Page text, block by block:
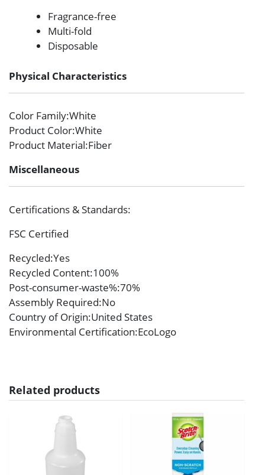
Fragrance-free
Multi-fold
Disposable
Physical Characteristics
Color Family:White
Product Color:White
Product Material:Fiber
Miscellaneous
Certifications & Standards:
FSC Certified
Recycled:Yes
Recycled Content:100%
Post-consumer-waste%:70%
Assembly Required:No
Country of Origin:United States
Environmental Certification:EcoLogo
Related products